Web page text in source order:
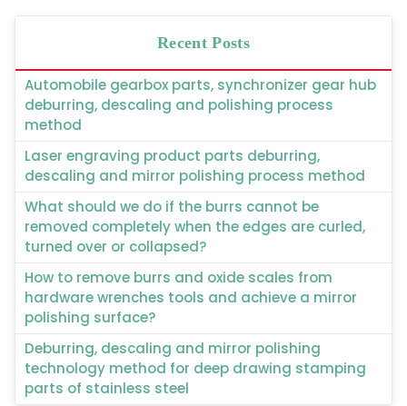
Recent Posts
Automobile gearbox parts, synchronizer gear hub
deburring, descaling and polishing process
method
Laser engraving product parts deburring,
descaling and mirror polishing process method
What should we do if the burrs cannot be
removed completely when the edges are curled,
turned over or collapsed?
How to remove burrs and oxide scales from
hardware wrenches tools and achieve a mirror
polishing surface?
Deburring, descaling and mirror polishing
technology method for deep drawing stamping
parts of stainless steel